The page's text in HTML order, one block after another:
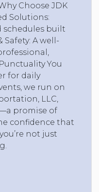
Choose JDK
Solutions:
schedules built
A well-
You
for daily
we run on
LLC,
promise of
confidence that
not just